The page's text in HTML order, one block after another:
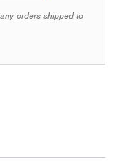
orders shipped to